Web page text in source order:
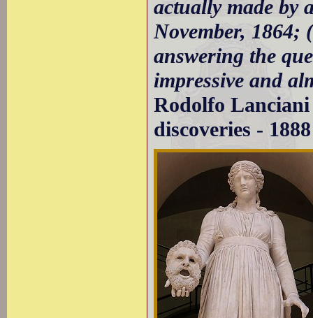
actually made by
November, 1864;
answering the
impressive and
Rodolfo
discoveries - 1888